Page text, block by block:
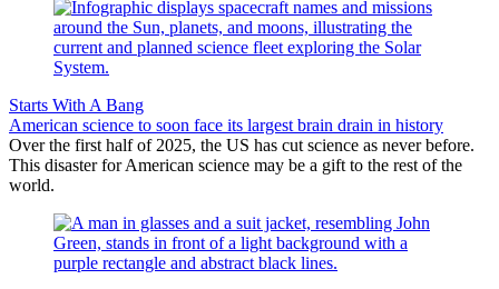
Starts With A Bang
American science to soon face its largest brain drain in history
Over the first half of 2025, the US has cut science as never before.
This disaster for American science may be a gift to the rest of the
world.